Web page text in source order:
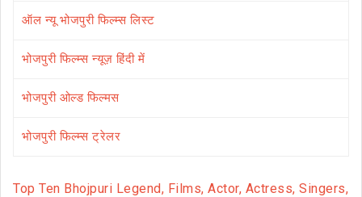
ऑल न्यू भोजपुरी फिल्म्स लिस्ट
भोजपुरी फिल्म्स न्यूज़ हिंदी में
भोजपुरी ओल्ड फिल्मस
भोजपुरी फिल्म्स ट्रेलर
Top Ten Bhojpuri Legend, Films, Actor, Actress, Singers,